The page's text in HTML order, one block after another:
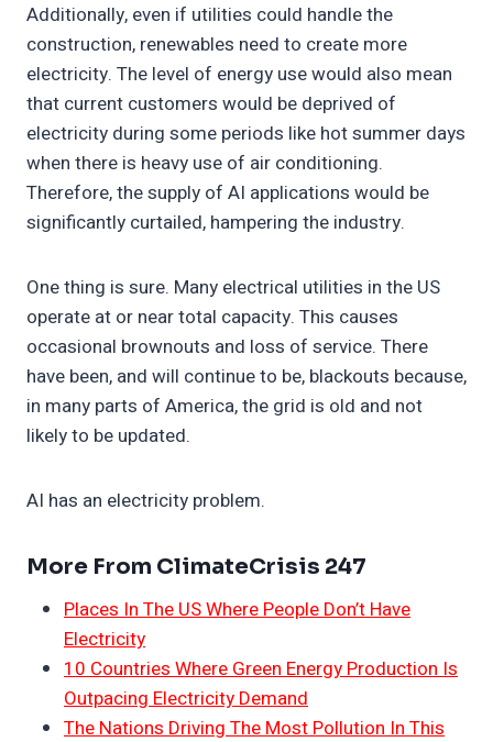
Additionally, even if utilities could handle the
construction, renewables need to create more
electricity. The level of energy use would also mean
that current customers would be deprived of
electricity during some periods like hot summer days
when there is heavy use of air conditioning.
Therefore, the supply of AI applications would be
significantly curtailed, hampering the industry.
One thing is sure. Many electrical utilities in the US
operate at or near total capacity. This causes
occasional brownouts and loss of service. There
have been, and will continue to be, blackouts because,
in many parts of America, the grid is old and not
likely to be updated.
AI has an electricity problem.
More From ClimateCrisis 247
Places In The US Where People Don’t Have
Electricity
10 Countries Where Green Energy Production Is
Outpacing Electricity Demand
The Nations Driving The Most Pollution In This